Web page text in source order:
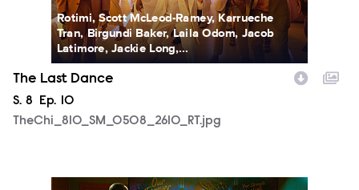
Rotimi, Scott McLeod-Ramey, Karrueche
Tran, Birgundi Baker, Laila Odom, Jacob
Latimore, Jackie Long,...
The Last Dance
Season
S. 8 Episode
Ep.
10
TheChi_810_SM_0508_2610_RT.jpg
TheChi_810_SM_0429_0061_RT.jpg